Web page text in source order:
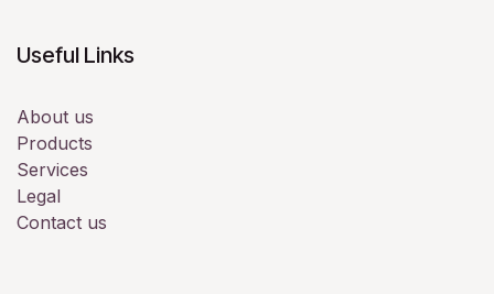
Useful Links
About us
Products
Services
Legal
Contact us